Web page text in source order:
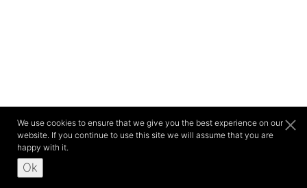
We use cookies to ensure that we give you the best experience on our
website. If you continue to use this site we will assume that you are
happy with it.
Ok